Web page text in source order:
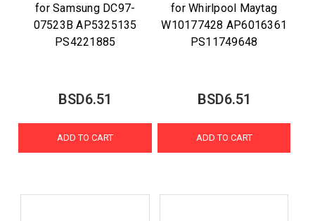
for Samsung DC97-
07523B AP5325135
PS4221885
BSD6.51
ADD TO CART
for Whirlpool Maytag
W10177428 AP6016361
PS11749648
BSD6.51
ADD TO CART